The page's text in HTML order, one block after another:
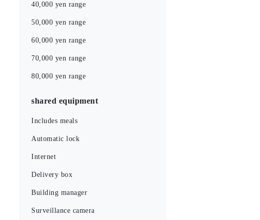
40,000 yen range
50,000 yen range
60,000 yen range
70,000 yen range
80,000 yen range
shared equipment
Includes meals
Automatic lock
Internet
Delivery box
Building manager
Surveillance camera